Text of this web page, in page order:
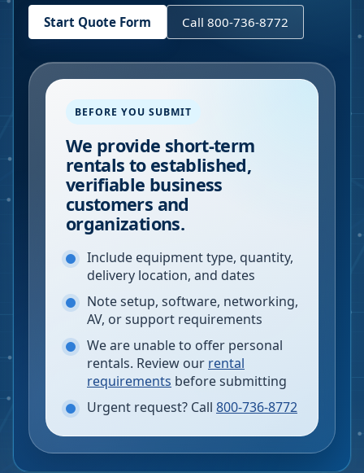
Start Quote Form Call 800-736-8772
BEFORE YOU SUBMIT
We provide short-term
rentals to established,
verifiable business
customers and
organizations.
Include equipment type, quantity,
delivery location, and dates
Note setup, software, networking,
AV, or support requirements
We are unable to offer personal
rentals. Review our rental
requirements before submitting
Urgent request? Call 800-736-8772